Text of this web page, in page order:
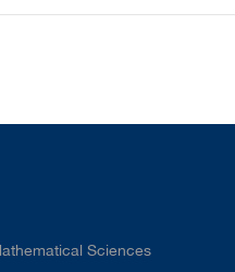
Sciences